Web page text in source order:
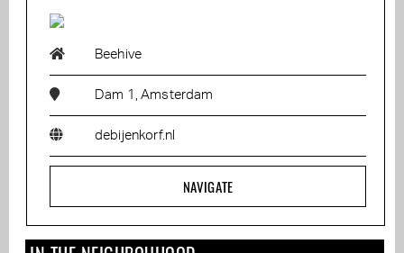
Beehive
Dam 1, Amsterdam
debijenkorf.nl
NAVIGATE